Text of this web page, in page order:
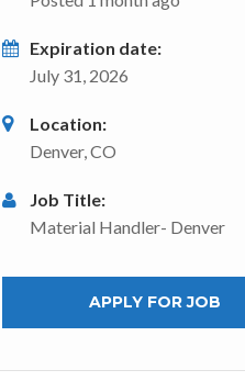
Expiration date:
July 31, 2026
Location:
Denver, CO
Job Title:
Material Handler- Denver
APPLY FOR JOB